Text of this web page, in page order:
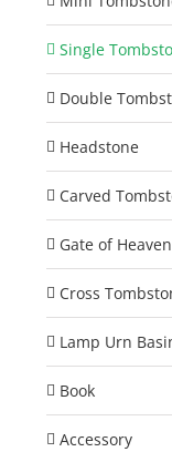
Single
Double
Headstone
Carved
Gate of
Cross
Lamp Urn
Book
Accessory